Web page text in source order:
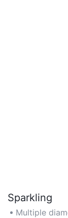
Sparkling
Multiple